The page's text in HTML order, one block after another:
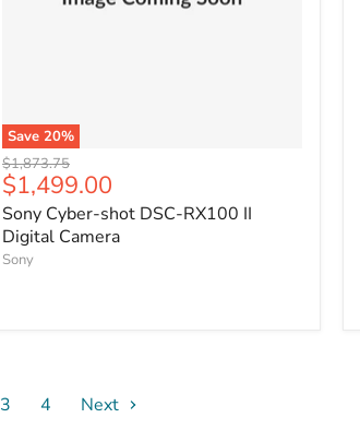
Save 20%
Original
price
$1,873.75
Current
price
$1,499.00
Sony Cyber-shot DSC-RX100 II
Digital Camera
Sony
3 4 Next